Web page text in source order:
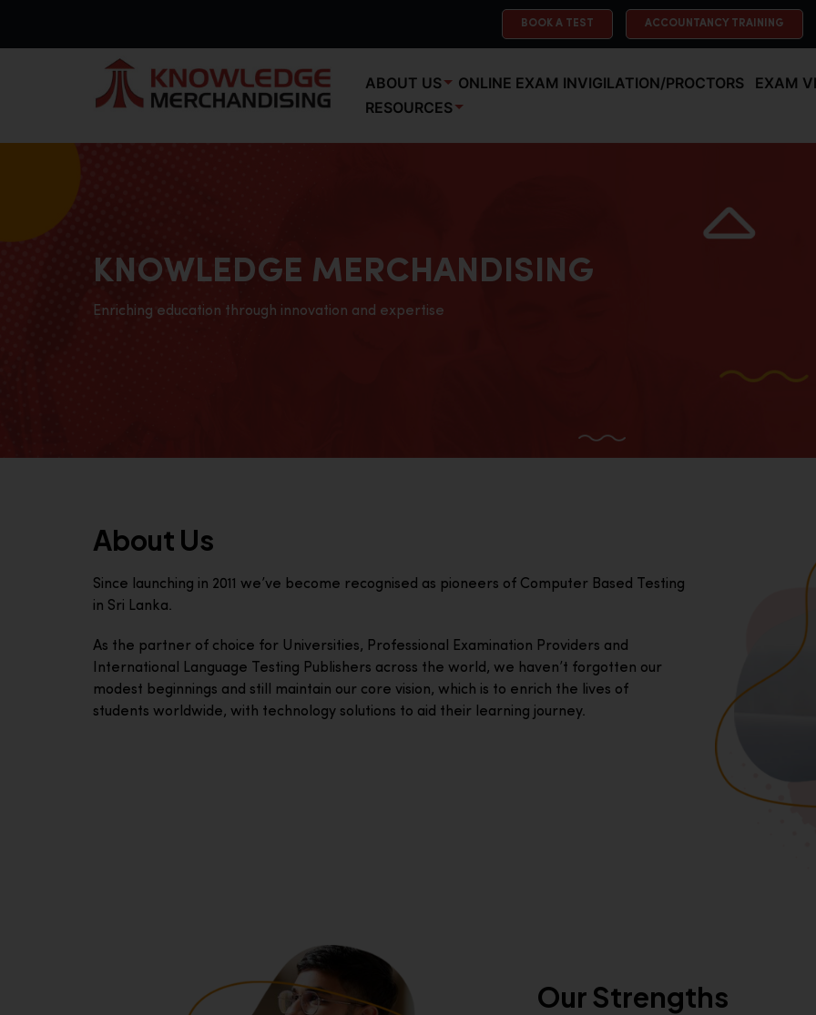
BOOK A TEST ACCOUNTANCY TRAINING
ABOUT US ONLINE EXAM INVIGILATION/PROCTORS
EXAM
RESOURCES
KNOWLEDGE MERCHANDISING
Enriching education through innovation and expertise
About Us
Since launching in 2011 we’ve become recognised as pioneers of Computer Based Testing
in Sri Lanka.
As the partner of choice for Universities, Professional Examination Providers and
International Language Testing Publishers across the world, we haven’t forgotten our
modest beginnings and still maintain our core vision, which is to enrich the lives of
students worldwide, with technology solutions to aid their learning journey.
Our Strengths